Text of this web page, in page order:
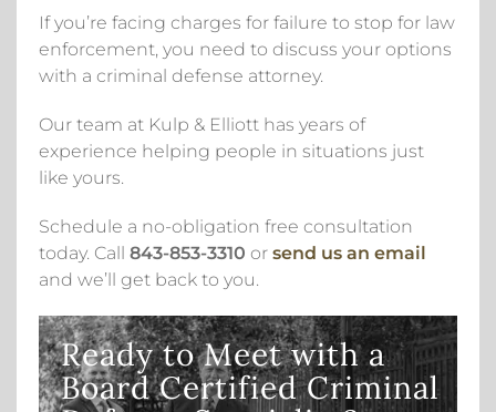
If you’re facing charges for failure to stop for law
enforcement, you need to discuss your options
with a criminal defense attorney.
Our team at Kulp & Elliott has years of
experience helping people in situations just
like yours.
Schedule a no-obligation free consultation
today. Call 843-853-3310 or send us an email
and we’ll get back to you.
Ready to Meet with a
Board Certified Criminal